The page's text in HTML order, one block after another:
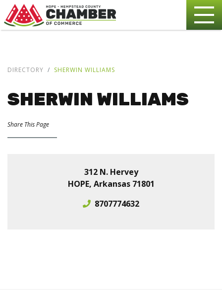
DIRECTORY SHERWIN WILLIAMS
SHERWIN WILLIAMS
Share This Page
312 N. Hervey
HOPE, Arkansas 71801
8707774632